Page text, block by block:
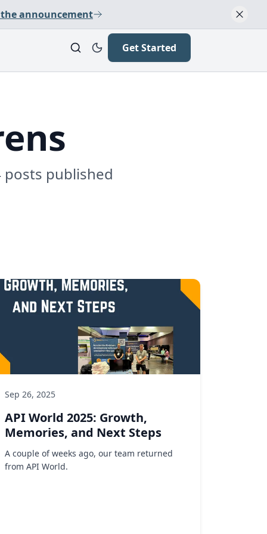
the announcement
Get Started
posts published
Sep 26, 2025
API World 2025: Growth,
Memories, and Next Steps
A couple of weeks ago, our team returned
from API World.